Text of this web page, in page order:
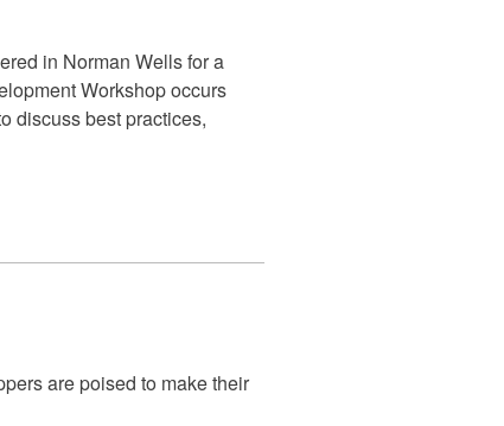
in Norman Wells for a
Workshop occurs
discuss best practices,
are poised to make their